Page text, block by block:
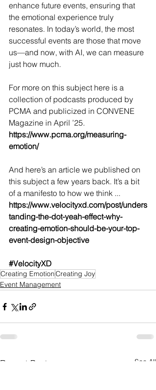
enhance future events, ensuring that
the emotional experience truly
resonates. In today’s world, the most
successful events are those that move
us—and now, with AI, we can measure
just how much.
For more on this subject here is a
collection of podcasts produced by
PCMA and publicized in CONVENE
Magazine in April ’25.
https://www.pcma.org/measuring-
emotion/
And here’s an article we published on
this subject a few years back. It’s a bit
of a manifesto to how we think ...
https://www.velocityxd.com/post/unders
tanding-the-dot-yeah-effect-why-
creating-emotion-should-be-your-top-
event-design-objective
#VelocityXD
Creating EmotionCreating Joy
Event Management
Recent Posts See All